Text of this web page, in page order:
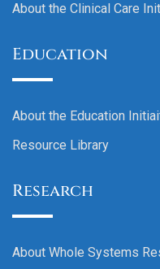
About the Clinical Care
Education
About the Education
Resource Library
Research
About Whole Systems